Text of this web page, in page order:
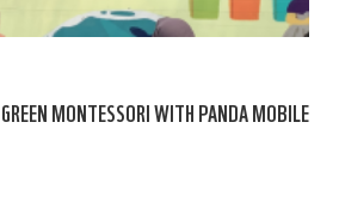
MONTESSORI WITH PANDA MOBILE